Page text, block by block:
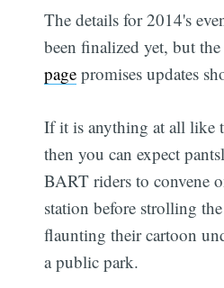
The details for 2014's
been finalized yet, but
page promises updates
If it is anything at all like
then you can expect
BART riders to convene
station before strolling the
flaunting their cartoon
a public park.